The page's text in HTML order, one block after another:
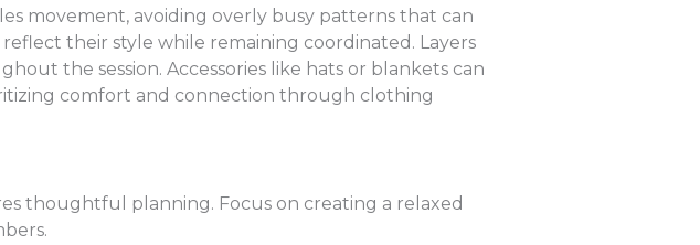
movement, avoiding overly busy patterns that can
their style while remaining coordinated. Layers
the session. Accessories like hats or blankets can
comfort and connection through clothing
thoughtful planning. Focus on creating a relaxed